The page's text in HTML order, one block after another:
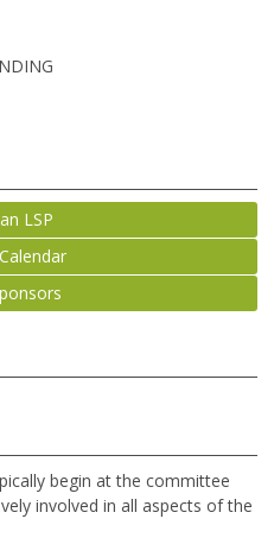
LSP
begin at the committee
involved in all aspects of the